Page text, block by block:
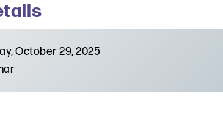
October 29, 2025